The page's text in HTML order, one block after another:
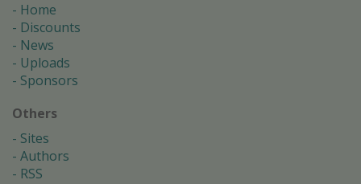
Home
Discounts
News
Uploads
Sponsors
Others
Sites
Authors
RSS